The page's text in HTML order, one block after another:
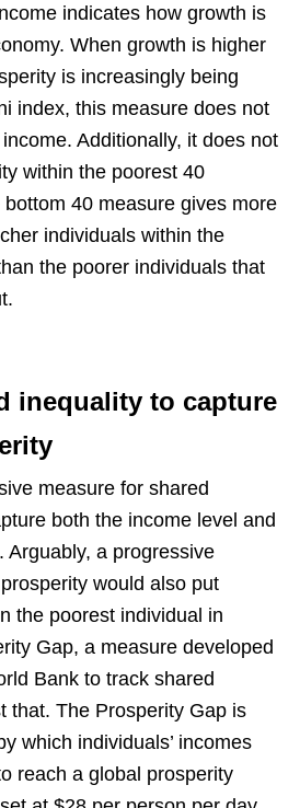
indicates how growth is
When growth is higher
is increasingly being
index, this measure does not
Additionally, it does not
within the poorest 40
40 measure gives more
individuals within the
the poorer individuals that
inequality to capture
measure for shared
both the income level and
Arguably, a progressive
would also put
the poorest individual in
Gap, a measure developed
Bank to track shared
that. The Prosperity Gap is
which individuals’ incomes
reach a global prosperity